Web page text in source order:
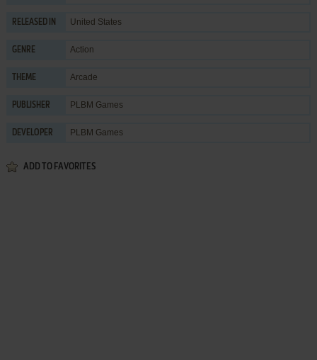
RELEASED IN United States
GENRE Action
THEME Arcade
PUBLISHER PLBM Games
DEVELOPER PLBM Games
ADD TO FAVORITES